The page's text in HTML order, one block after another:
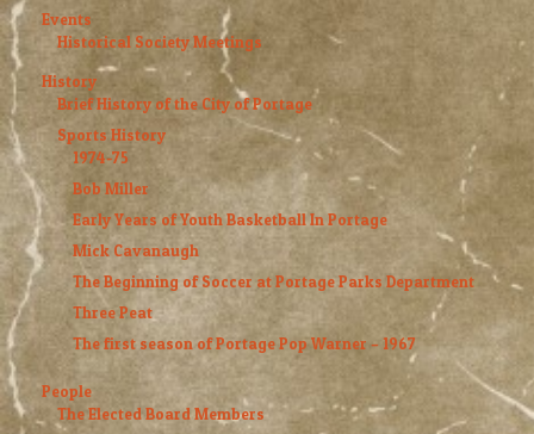
Events
Historical Society Meetings
History
Brief History of the City of Portage
Sports History
1974-75
Bob Miller
Early Years of Youth Basketball In Portage
Mick Cavanaugh
The Beginning of Soccer at Portage Parks Department
Three Peat
The first season of Portage Pop Warner – 1967
People
The Elected Board Members